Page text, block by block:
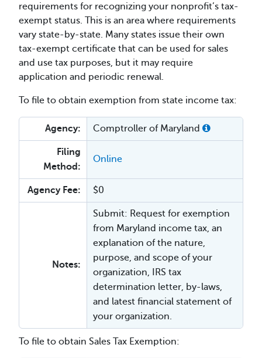
requirements for recognizing your nonprofit’s tax-
exempt status. This is an area where requirements
vary state-by-state. Many states issue their own
tax-exempt certificate that can be used for sales
and use tax purposes, but it may require
application and periodic renewal.
To file to obtain exemption from state income tax:
Agency: Comptroller of Maryland
Filing
Method:
Online
Agency Fee: $0
Notes:
Submit: Request for exemption
from Maryland income tax, an
explanation of the nature,
purpose, and scope of your
organization, IRS tax
determination letter, by-laws,
and latest financial statement of
your organization.
To file to obtain Sales Tax Exemption: